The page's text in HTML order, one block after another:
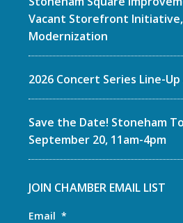
Vacant Storefront Initiative,
Modernization
2026 Concert Series Line-
Save the Date! Stoneham
September 20, 11am-4pm
JOIN CHAMBER EMAIL LIST
Email *